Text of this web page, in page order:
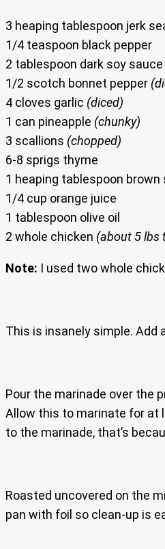
3 heaping tablespoon jerk
1/4 teaspoon black pepper
2 tablespoon dark soy sauce
1/2 scotch bonnet pepper
4 cloves garlic (diced)
1 can pineapple (chunky)
3 scallions (chopped)
6-8 sprigs thyme
1 heaping tablespoon brown
1/4 cup orange juice
1 tablespoon olive oil
2 whole chicken (about 5 lbs
Note: I used two whole
This is insanely simple. Add
Pour the marinade over the
Allow this to marinate for at
to the marinade, that’s
Roasted uncovered on the
pan with foil so clean-up is